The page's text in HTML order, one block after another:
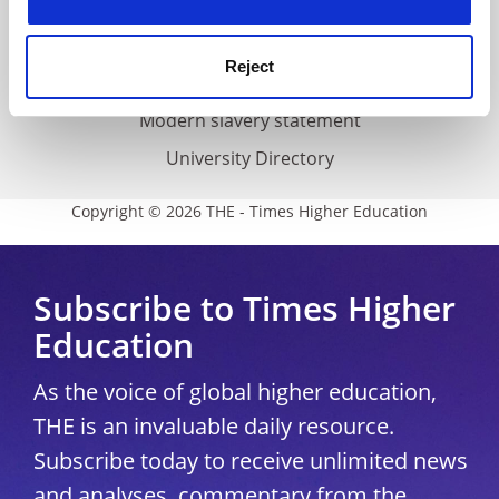
Reject
Accessibility statement
THE Connect
Media Centre
Modern slavery statement
University Directory
Copyright © 2026 THE - Times Higher Education
Subscribe to Times Higher
Education
As the voice of global higher education,
THE is an invaluable daily resource.
Subscribe today to receive unlimited news